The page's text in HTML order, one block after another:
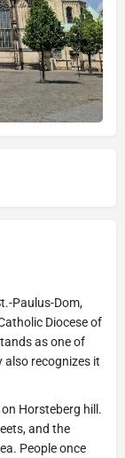
Paulus-Dom,
Diocese of
as one of
recognizes it
on Horsteberg hill.
and the
People once